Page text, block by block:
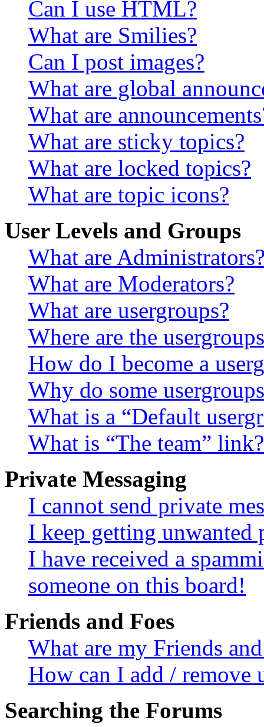
Can I use HTML?
What are Smilies?
Can I post images?
What are global
What are
What are sticky topics?
What are locked topics?
What are topic icons?
User Levels and Groups
What are
What are Moderators?
What are usergroups?
Where are the
How do I become a
Why do some
What is a “Default
What is “The team” link?
Private Messaging
I cannot send private
I keep getting unwanted
I have received a
someone on this board!
Friends and Foes
What are my Friends
How can I add / remove
Searching the Forums